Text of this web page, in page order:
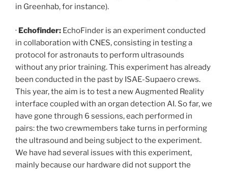
in Greenhab, for instance).
· Echofinder: EchoFinder is an experiment conducted
in collaboration with CNES, consisting in testing a
protocol for astronauts to perform ultrasounds
without any prior training. This experiment has already
been conducted in the past by ISAE-Supaero crews.
This year, the aim is to test a new Augmented Reality
interface coupled with an organ detection AI. So far, we
have gone through 6 sessions, each performed in
pairs: the two crewmembers take turns in performing
the ultrasound and being subject to the experiment.
We have had several issues with this experiment,
mainly because our hardware did not support the